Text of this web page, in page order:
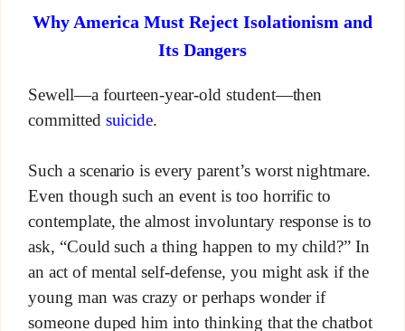
Why America Must Reject Isolationism and
Its Dangers
Sewell—a fourteen-year-old student—then
committed suicide.
Such a scenario is every parent’s worst nightmare.
Even though such an event is too horrific to
contemplate, the almost involuntary response is to
ask, “Could such a thing happen to my child?” In
an act of mental self-defense, you might ask if the
young man was crazy or perhaps wonder if
someone duped him into thinking that the chatbot